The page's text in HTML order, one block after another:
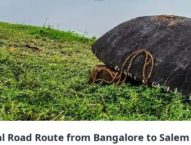
Road Route from Bangalore to Salem